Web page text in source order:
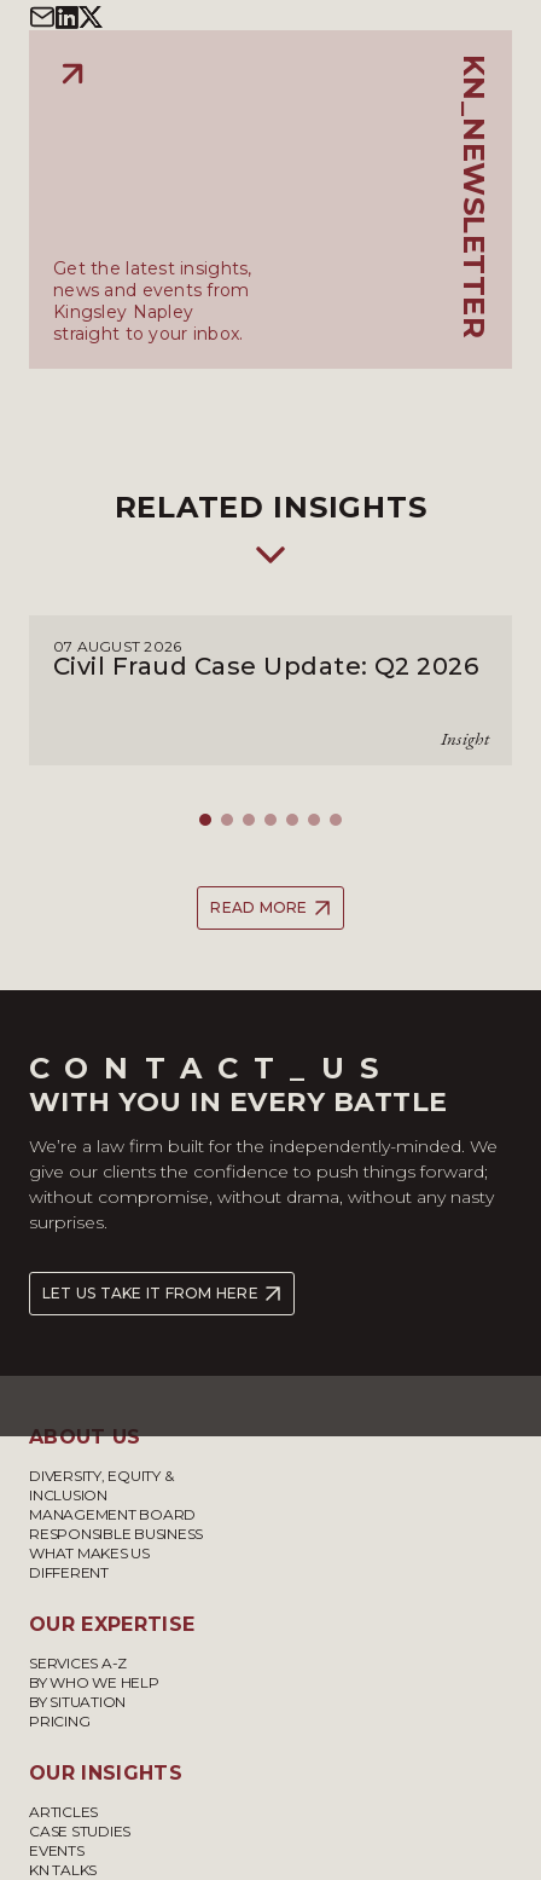
KN_NEWSLETTER
Get the latest insights,
news and events from
Kingsley Napley
straight to your inbox.
RELATED INSIGHTS
07 AUGUST 2026
Civil Fraud Case Update: Q2 2026
Insight
READ MORE
CONTACT_US
WITH YOU IN EVERY BATTLE
We’re a law firm built for the independently-minded. We
give our clients the confidence to push things forward;
without compromise, without drama, without any nasty
surprises.
LET US TAKE IT FROM HERE
ABOUT US
DIVERSITY, EQUITY &
INCLUSION
MANAGEMENT BOARD
RESPONSIBLE BUSINESS
WHAT MAKES US
DIFFERENT
OUR EXPERTISE
SERVICES A-Z
BY WHO WE HELP
BY SITUATION
PRICING
OUR INSIGHTS
ARTICLES
CASE STUDIES
EVENTS
KN TALKS